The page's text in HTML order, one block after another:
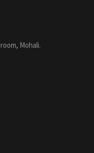
Mohali.